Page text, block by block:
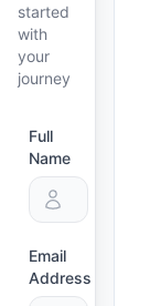
started
with
your
journey
Full
Name
Email
Address